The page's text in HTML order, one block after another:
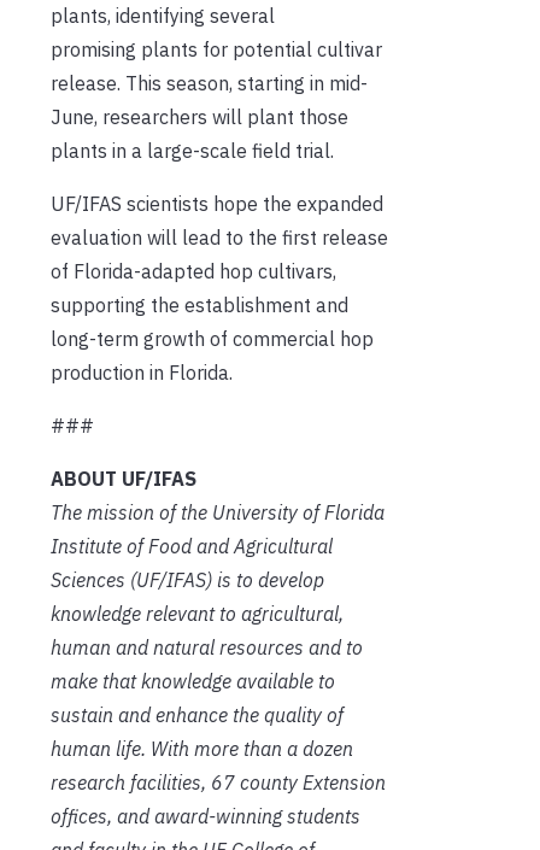
plants, identifying several
promising plants for potential cultivar
release. This season, starting in mid-
June, researchers will plant those
plants in a large-scale field trial.
UF/IFAS scientists hope the expanded
evaluation will lead to the first release
of Florida-adapted hop cultivars,
supporting the establishment and
long-term growth of commercial hop
production in Florida.
###
ABOUT UF/IFAS
The mission of the University of Florida
Institute of Food and Agricultural
Sciences (UF/IFAS) is to develop
knowledge relevant to agricultural,
human and natural resources and to
make that knowledge available to
sustain and enhance the quality of
human life. With more than a dozen
research facilities, 67 county Extension
offices, and award-winning students